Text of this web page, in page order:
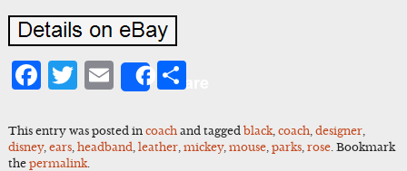
Facebook
Twitter
Email
ShareShare
This entry was posted in coachand tagged black, coach, designer,
disney, ears, headband leather, mickey, mouse, parks, rose. Bookmark
the permalink.